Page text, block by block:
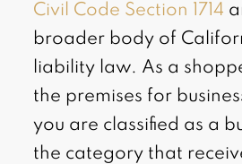
Civil Code Section 1714
broader body of
liability law. As a
the premises for
you are classified as a
the category that